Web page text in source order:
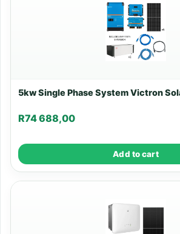
5kw Single Phase System Victron
R74 688,00
Add to cart